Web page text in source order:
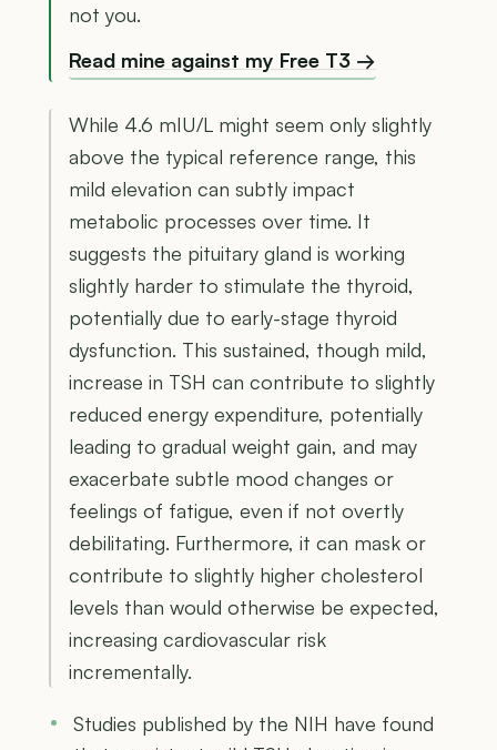
not you.
Read mine against my Free T3 →
While 4.6 mIU/L might seem only slightly
above the typical reference range, this
mild elevation can subtly impact
metabolic processes over time. It
suggests the pituitary gland is working
slightly harder to stimulate the thyroid,
potentially due to early-stage thyroid
dysfunction. This sustained, though mild,
increase in TSH can contribute to slightly
reduced energy expenditure, potentially
leading to gradual weight gain, and may
exacerbate subtle mood changes or
feelings of fatigue, even if not overtly
debilitating. Furthermore, it can mask or
contribute to slightly higher cholesterol
levels than would otherwise be expected,
increasing cardiovascular risk
incrementally.
Studies published by the NIH have found